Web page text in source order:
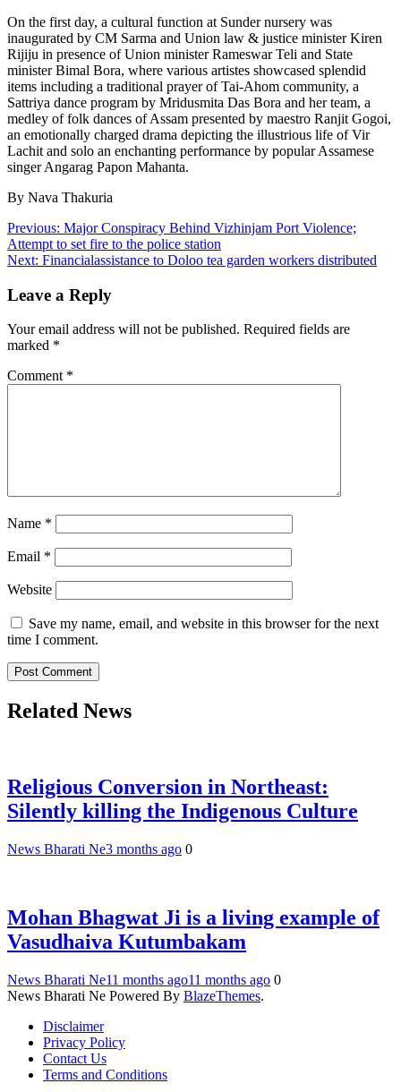
On the first day, a cultural function at Sunder nursery was
inaugurated by CM Sarma and Union law & justice minister Kiren
Rijiju in presence of Union minister Rameswar Teli and State
minister Bimal Bora, where various artistes showcased splendid
items including a traditional prayer of Tai-Ahom community, a
Sattriya dance program by Mridusmita Das Bora and her team, a
medley of folk dances of Assam presented by maestro Ranjit Gogoi,
an emotionally charged drama depicting the illustrious life of Vir
Lachit and solo an enchanting performance by popular Assamese
singer Angarag Papon Mahanta.
By Nava Thakuria
Post
navigation
Previous: Major Conspiracy Behind Vizhinjam Port Violence;
Attempt to set fire to the police station
Next: Financialassistance to Doloo tea garden workers distributed
Leave a Reply
Your email address will not be published. Required fields are
marked *
Comment *
Name *
Email *
Website
Save my name, email, and website in this browser for the next
time I comment.
Related News
Religious Conversion in Northeast:
Silently killing the Indigenous Culture
News Bharati Ne3 months ago 0
Mohan Bhagwat Ji is a living example of
Vasudhaiva Kutumbakam
News Bharati Ne11 months ago11 months ago 0
News Bharati Ne Powered By BlazeThemes.
Disclaimer
Privacy Policy
Contact Us
Terms and Conditions